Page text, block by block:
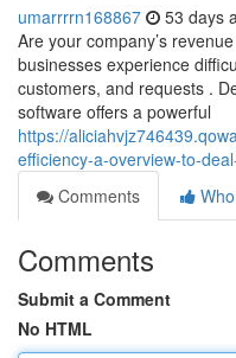
umarrrrn168867 53 days
Are your company’s
businesses experience
customers, and requests .
software offers a powerful
https://
efficiency-a-overview-to-
Comments
Comments
Submit a Comment
No HTML